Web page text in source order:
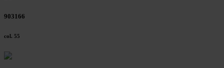
903166
col. 55